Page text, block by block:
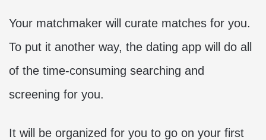
Your matchmaker will curate matches for you.
To put it another way, the dating app will do all
of the time-consuming searching and
screening for you.
It will be organized for you to go on your first